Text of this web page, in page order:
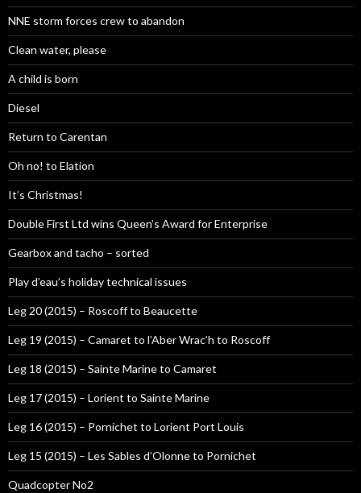
NNE storm forces crew to abandon
Clean water, please
A child is born
Diesel
Return to Carentan
Oh no! to Elation
It’s Christmas!
Double First Ltd wins Queen’s Award for Enterprise
Gearbox and tacho – sorted
Play d’eau’s holiday technical issues
Leg 20 (2015) – Roscoff to Beaucette
Leg 19 (2015) – Camaret to l’Aber Wrac’h to Roscoff
Leg 18 (2015) – Sainte Marine to Camaret
Leg 17 (2015) – Lorient to Sainte Marine
Leg 16 (2015) – Pornichet to Lorient Port Louis
Leg 15 (2015) – Les Sables d’Olonne to Pornichet
Quadcopter No2